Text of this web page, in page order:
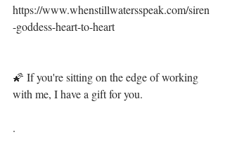
⁣⁣⁣https://www.whenstillwatersspeak.com/siren
-goddess-heart-to-heart⁣⁣⁣
🌠 If you're sitting on the edge of working
with me, I have a gift for you. ⁣⁣⁣⁣⁣⁣
.⁣⁣⁣⁣⁣⁣